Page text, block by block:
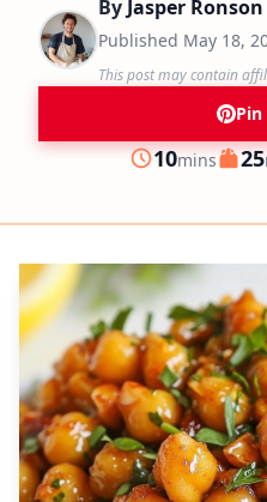
By Jasper Ronson
Published May 18,
This post may contain
Pin
Prep
10minutes
mins 25